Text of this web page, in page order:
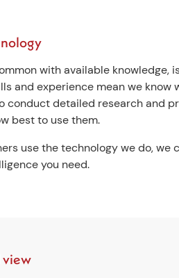
with available knowledge,
and experience mean we
conduct detailed research and
best to use them.
use the technology we do, we
you need.
view